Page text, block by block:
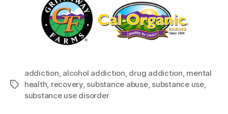
Tags
addiction, alcohol addiction, drug addiction, mental
health, recovery, substance abuse, substance use,
substance use disorder